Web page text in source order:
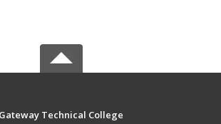
Gateway Technical College